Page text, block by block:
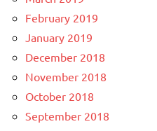
February 2019
January 2019
December 2018
November 2018
October 2018
September 2018